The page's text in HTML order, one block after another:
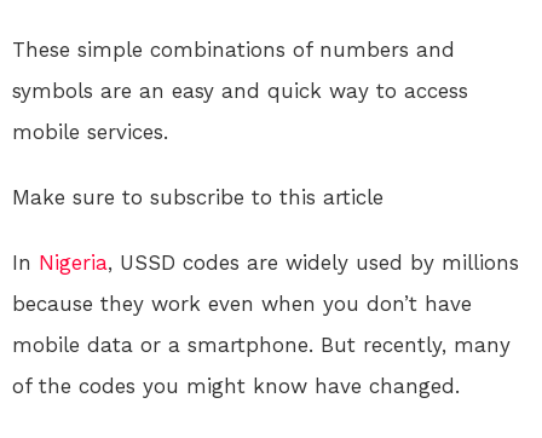
These simple combinations of numbers and
symbols are an easy and quick way to access
mobile services.
Make sure to subscribe to this article
In Nigeria, USSD codes are widely used by millions
because they work even when you don’t have
mobile data or a smartphone. But recently, many
of the codes you might know have changed.